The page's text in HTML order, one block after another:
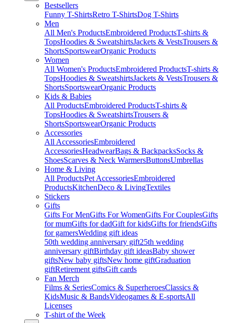
Bestsellers
Funny T-ShirtsRetro T-ShirtsDog T-Shirts
Men
All Men's ProductsEmbroidered ProductsT-shirts &
TopsHoodies & SweatshirtsJackets & VestsTrousers &
ShortsSportswearOrganic Products
Women
All Women's ProductsEmbroidered ProductsT-shirts &
TopsHoodies & SweatshirtsJackets & VestsTrousers &
ShortsSportswearOrganic Products
Kids & Babies
All ProductsEmbroidered ProductsT-shirts &
TopsHoodies & SweatshirtsTrousers &
ShortsSportswearOrganic Products
Accessories
All AccessoriesEmbroidered
AccessoriesHeadwearBags & BackpacksSocks &
ShoesScarves & Neck WarmersButtonsUmbrellas
Home & Living
All ProductsPet AccessoriesEmbroidered
ProductsKitchenDeco & LivingTextiles
Stickers
Gifts
Gifts For MenGifts For WomenGifts For CouplesGifts
for mumGifts for dadGift for kidsGifts for friendsGifts
for gamersWedding gift ideas
50th wedding anniversary gift25th wedding
anniversary giftBirthday gift ideasBaby shower
giftsNew baby giftsNew home giftGraduation
giftRetirement giftsGift cards
Fan Merch
Films & SeriesComics & SuperheroesClassics &
KidsMusic & BandsVideogames & E-sportsAll
Licenses
T-shirt of the Week